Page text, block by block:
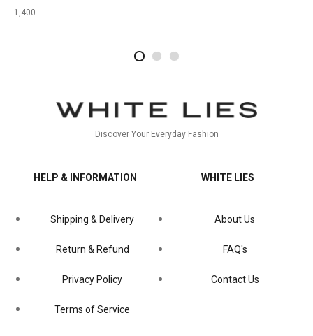
1,400
Discover Your Everyday Fashion
HELP & INFORMATION
Shipping & Delivery
Return & Refund
Privacy Policy
Terms of Service
WHITE LIES
About Us
FAQ's
Contact Us